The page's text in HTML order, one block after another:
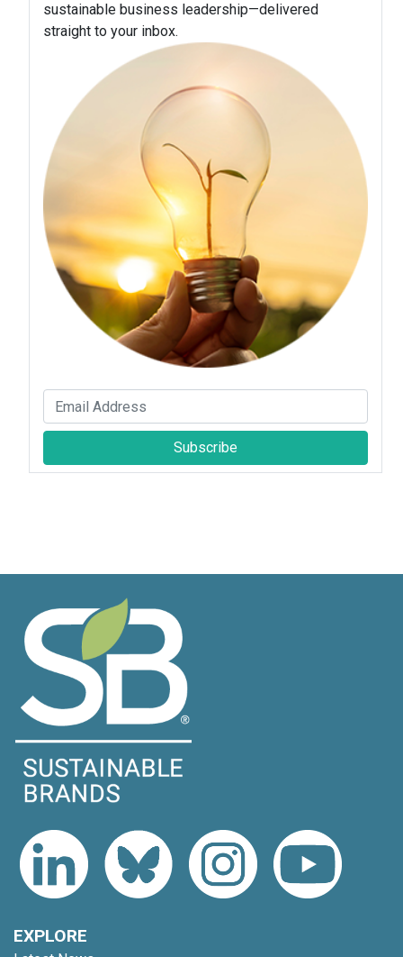
sustainable business leadership—delivered
straight to your inbox.
Subscribe
EXPLORE